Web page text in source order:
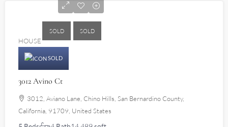
SOLD SOLD
HOUSE
SOLD
3012 Avino Ct
3012, Aviano Lane, Chino Hills, San Bernardino County,
California, 91709, United States